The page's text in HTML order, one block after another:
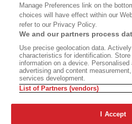
WHERE TO BUY ALTA JOURNAL
Bookshop.org In Order To Support
Does Not Receive Any Commissions On
All Commissions Are Distributed To Our
©2026 SAN SIMEON FILMS. ALL RIGHTS
Manage Preferences link on the
choices will have effect within our
refer to our Privacy Policy.
We and our partners process
Use precise geolocation data.
characteristics for identification.
information on a device.
advertising and content
services development.
List of Partners (vendors)
I Accept